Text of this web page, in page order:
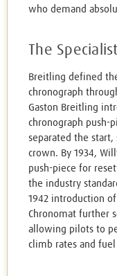
who demand
The
Breitling defined
chronograph
Gaston Breitling
chronograph push-
separated the
crown. By 1934,
push-piece for
the industry
1942 introduction
Chronomat further
allowing pilots to
climb rates and